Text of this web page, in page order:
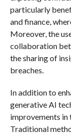
particularly
and finance,
Moreover, the
collaboration
the sharing of
breaches.
In addition to
generative AI
improvements in
Traditional